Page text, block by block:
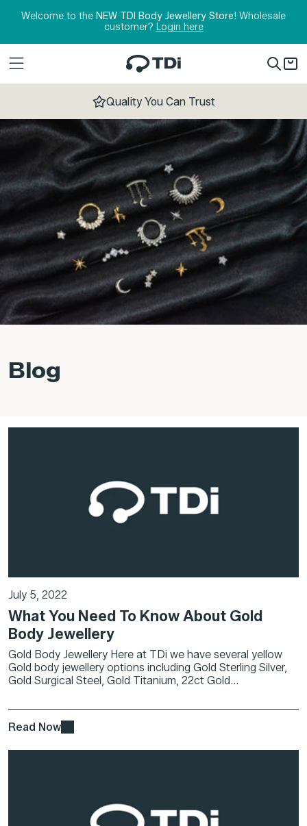
Welcome to the NEW TDI Body Jewellery Store! Wholesale
customer? Login here
Quality You Can Trust
Blog
July 5, 2022
What You Need To Know About Gold
Body Jewellery
Gold Body Jewellery Here at TDi we have several yellow
Gold body jewellery options including Gold Sterling Silver,
Gold Surgical Steel, Gold Titanium, 22ct Gold...
Read Now